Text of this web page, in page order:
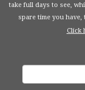
take full days to see,
spare time you
Click